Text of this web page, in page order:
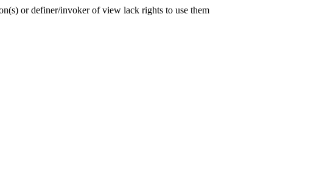
or definer/invoker of view lack rights to use them